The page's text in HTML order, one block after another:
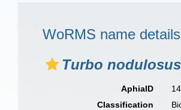
WoRMS name details
Turbo nodulosus
AphiaID
Classification